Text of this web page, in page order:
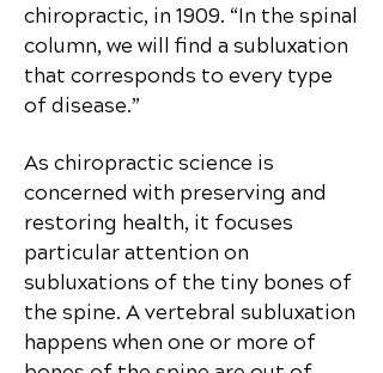
chiropractic, in 1909. “In the spinal
column, we will find a subluxation
that corresponds to every type
of disease.”
As chiropractic science is
concerned with preserving and
restoring health, it focuses
particular attention on
subluxations of the tiny bones of
the spine. A vertebral subluxation
happens when one or more of